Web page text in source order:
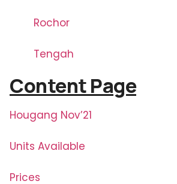
Rochor
Tengah
Content Page
Hougang Nov’21
Units Available
Prices